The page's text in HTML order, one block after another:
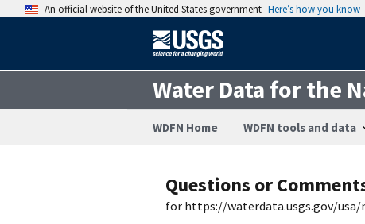
An official website of the United States government Here’s how you know
Water Data for the
WDFN Home WDFN tools and data
Questions or
for https://waterdata.usgs.gov/usa/